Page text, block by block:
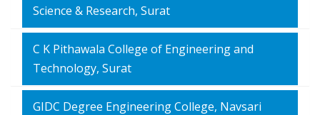
Science & Research, Surat
C K Pithawala College of Engineering and
Technology, Surat
GIDC Degree Engineering College, Navsari